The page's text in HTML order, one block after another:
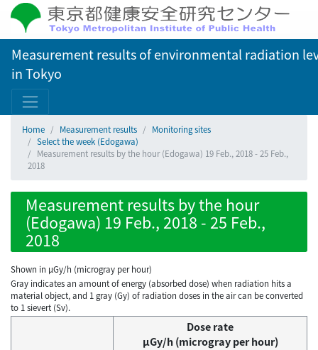
Measurement results of environmental radiation
in Tokyo
Home Measurement results
Monitoring sites
Select the week (Edogawa)
Measurement results by the hour (Edogawa) 19 Feb., 2018 - 25 Feb.,
2018
Measurement results by the hour
(Edogawa) 19 Feb., 2018 - 25 Feb.,
2018
Shown in µGy/h (microgray per hour)
Gray indicates an amount of energy (absorbed dose) when radiation hits a
material object, and 1 gray (Gy) of radiation doses in the air can be converted
to 1 sievert (Sv).
Dose rate
μGy/h (microgray per hour)